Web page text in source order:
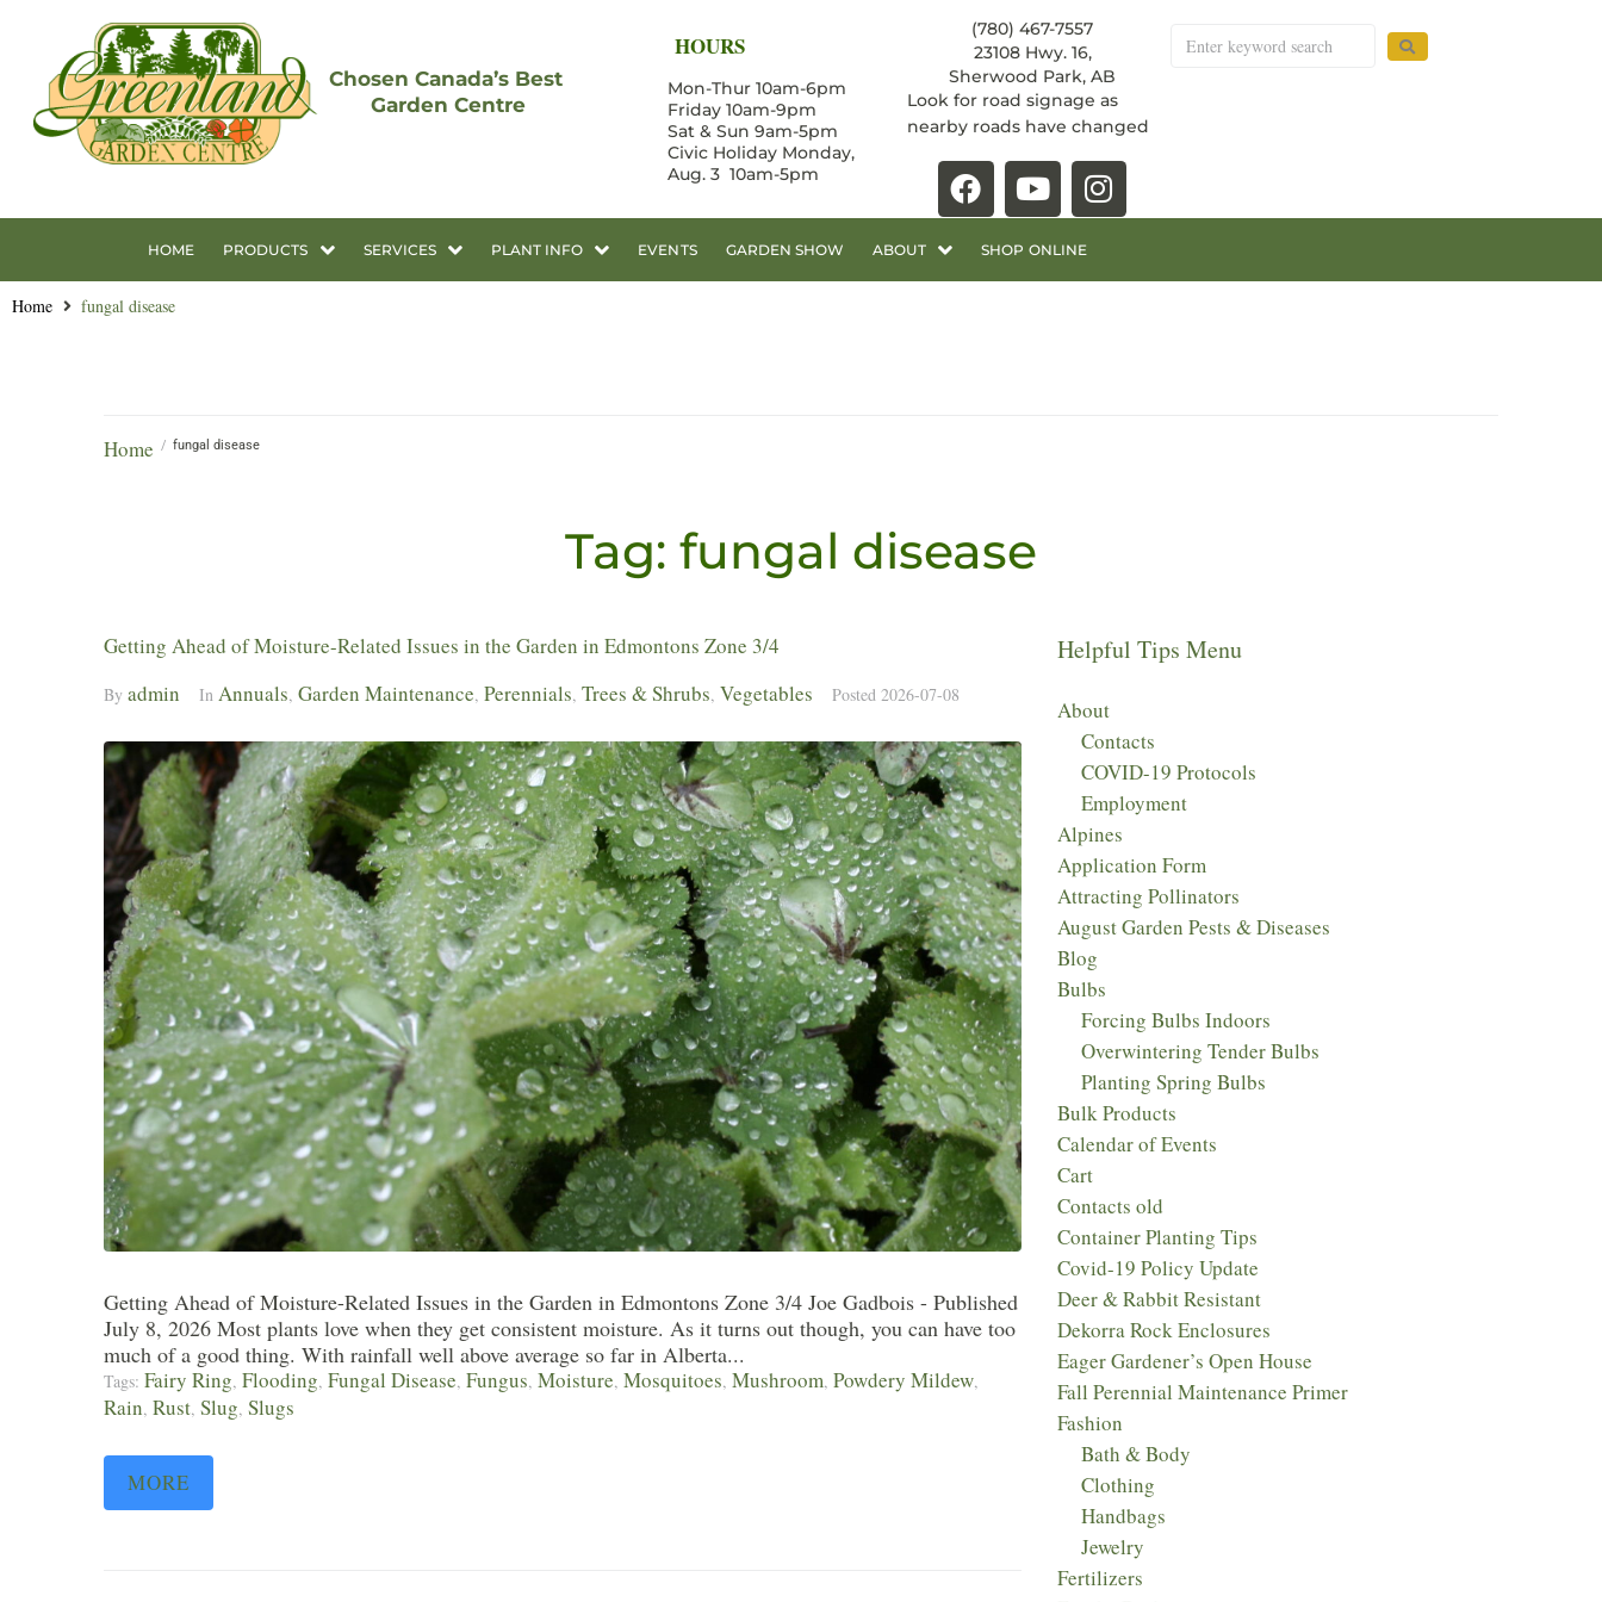
Chosen Canada’s Best
Garden Centre
HOURS
Mon-Thur 10am-6pm
Friday 10am-9pm
Sat & Sun 9am-5pm
Civic Holiday Monday,
Aug. 3 10am-5pm
(780) 467-7557
23108 Hwy. 16,
Sherwood Park, AB
Look for road signage as
nearby roads have changed
HOME PRODUCTS SERVICES PLANT INFO EVENTS GARDEN SHOW ABOUT SHOP ONLINE
Home fungal disease
Home / fungal disease
Tag: fungal disease
Getting Ahead of Moisture-Related Issues in the Garden in Edmontons Zone 3/4
By admin In Annuals, Garden Maintenance, Perennials, Trees & Shrubs, Vegetables Posted 2026-07-08
Getting Ahead of Moisture-Related Issues in the Garden in Edmontons Zone 3/4 Joe Gadbois - Published
July 8, 2026 Most plants love when they get consistent moisture. As it turns out though, you can have too
much of a good thing. With rainfall well above average so far in Alberta...
Tags: Fairy Ring, Flooding, Fungal Disease, Fungus, Moisture, Mosquitoes, Mushroom, Powdery Mildew,
Rain, Rust, Slug, Slugs
MORE
Helpful Tips Menu
About
Contacts
COVID-19 Protocols
Employment
Alpines
Application Form
Attracting Pollinators
August Garden Pests & Diseases
Blog
Bulbs
Forcing Bulbs Indoors
Overwintering Tender Bulbs
Planting Spring Bulbs
Bulk Products
Calendar of Events
Cart
Contacts old
Container Planting Tips
Covid-19 Policy Update
Deer & Rabbit Resistant
Dekorra Rock Enclosures
Eager Gardener’s Open House
Fall Perennial Maintenance Primer
Fashion
Bath & Body
Clothing
Handbags
Jewelry
Fertilizers